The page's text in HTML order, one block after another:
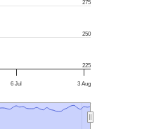
6 Jul 3 Aug
225
250
275